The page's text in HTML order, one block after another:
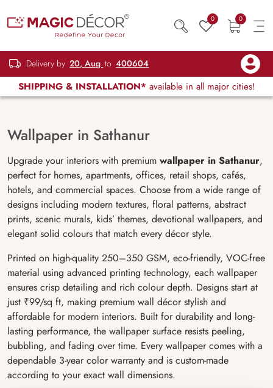
0 0
Delivery by 20, Aug to 400604
SHIPPING & INSTALLATION* available in all major cities!
Wallpaper in Sathanur
Upgrade your interiors with premium wallpaper in Sathanur,
perfect for homes, apartments, offices, retail shops, cafés,
hotels, and commercial spaces. Choose from a wide range of
designs including modern textures, floral patterns, abstract
prints, scenic murals, kids’ themes, devotional wallpapers, and
elegant solid colours that match every décor style.
Printed on high-quality 250–350 GSM, eco-friendly, VOC-free
material using advanced printing technology, each wallpaper
ensures crisp detailing and rich colour depth. Designs start at
just ₹99/sq ft, making premium wall décor stylish and
affordable for modern interiors. Built for durability and long-
lasting performance, the wallpaper surface resists peeling,
bubbling, and fading over time. Every wallpaper comes with a
dependable 3-year color warranty and is custom-made
according to your exact wall dimensions.